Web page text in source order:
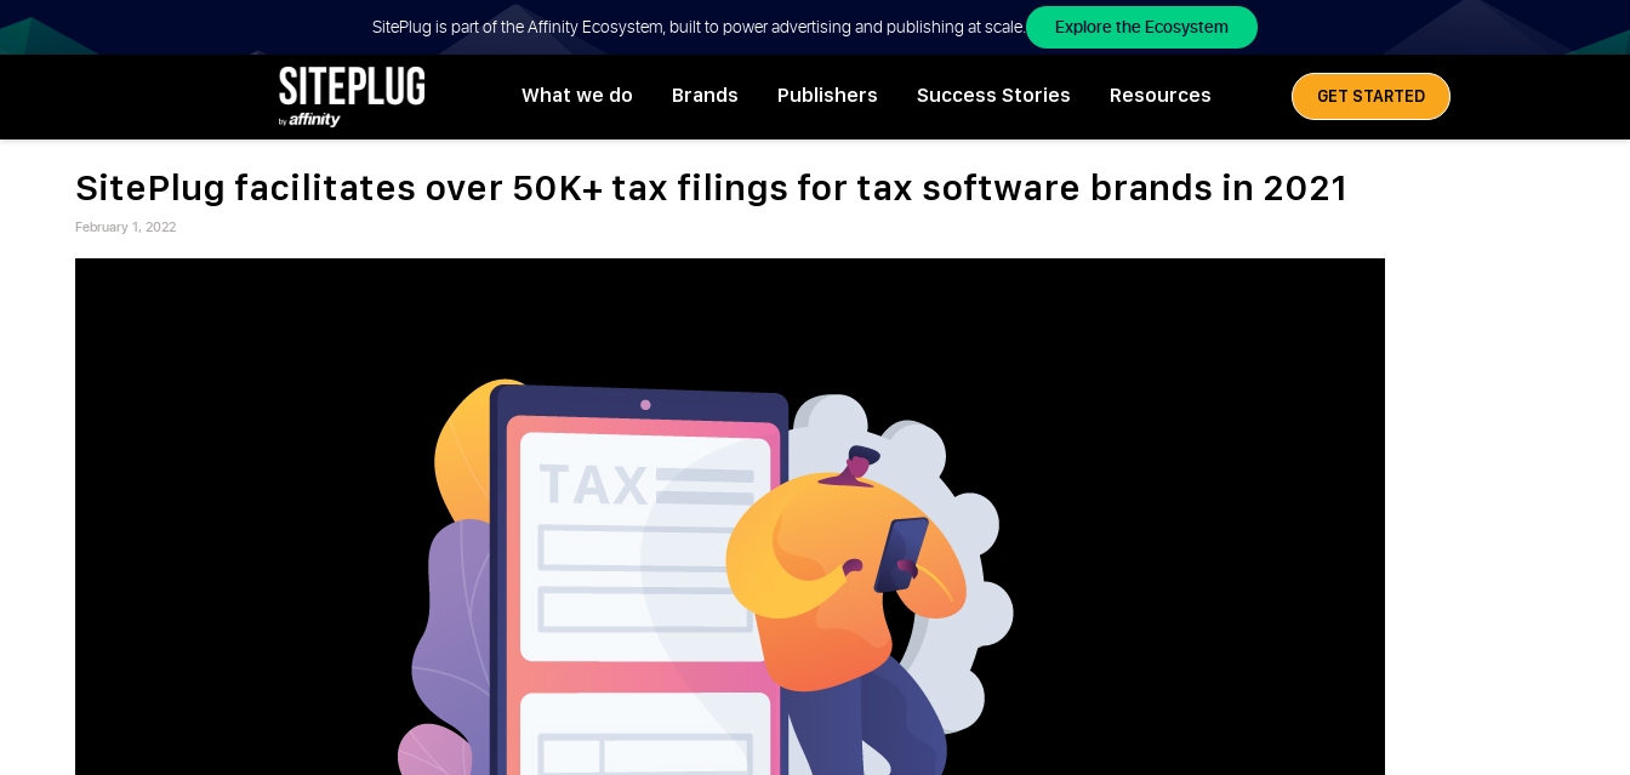
SitePlug is part of the Affinity Ecosystem, built to power advertising and publishing at scale. Explore the Ecosystem
BLOGS |
INSIGHTS
AFFILIATE,
SEARCH
CONTENT
MARKETING
What we do Brands Publishers Success Stories Resources GET STARTED
SitePlug facilitates over 50K+ tax filings for tax software brands in 2021
Posted
February 1, 2022